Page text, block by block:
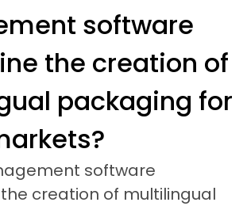
software
the creation of
packaging for
software
creation of multilingual